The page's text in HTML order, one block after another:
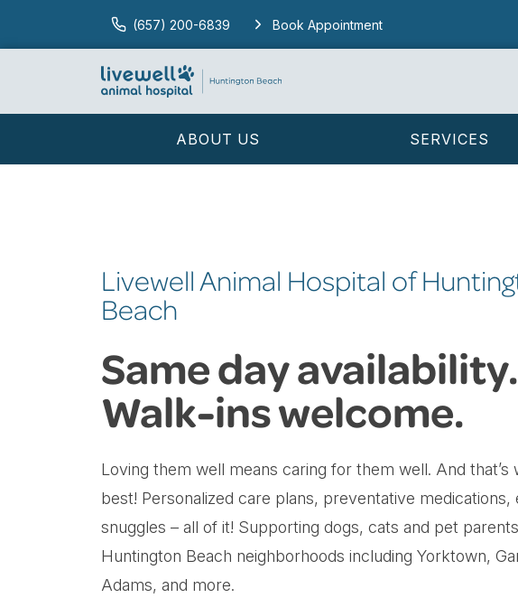
(657) 200-6839 Book Appointment
ABOUT US SERVICES
Livewell Animal Hospital of
Beach
Same day availability.
Walk-ins welcome.
Loving them well means caring for them well. And that’s
best! Personalized care plans, preventative medications,
snuggles – all of it! Supporting dogs, cats and pet
Huntington Beach neighborhoods including Yorktown,
Adams, and more.